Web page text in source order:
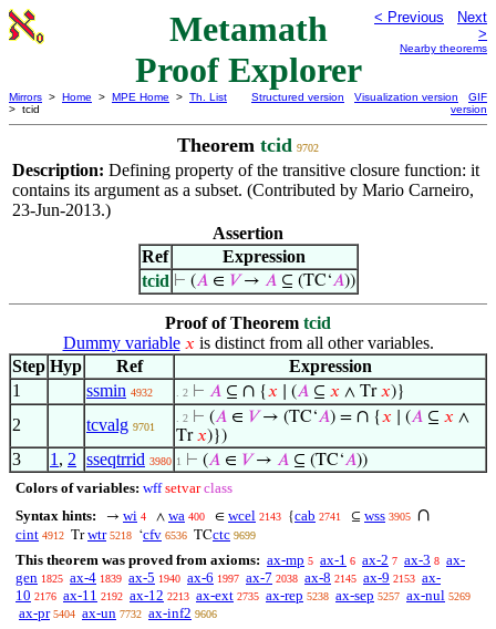
Metamath
Proof Explorer
< Previous
Next
>
Nearby theorems
Mirrors > Home > MPE Home > Th. List
> tcid
Structured version Visualization version
GIF
version
Theorem tcid 9702
Description: Defining property of the transitive closure function: it
contains its argument as a subset. (Contributed by Mario Carneiro,
23-Jun-2013.)
Assertion
Ref
Expression
tcid ⊢ (𝐴∈ 𝑉→ 𝐴⊆ (TC‘𝐴))
Proof of Theorem tcid
Dummy variable 𝑥 is distinct from all other variables.
Step Hyp Ref
Expression
1
ssmin 4932 . 2 ⊢ 𝐴 ⊆ ∩ {𝑥 ∣ (𝐴 ⊆ 𝑥 ∧ Tr𝑥)}
2 tcvalg 9701
. 2 ⊢ (𝐴 ∈ 𝑉→ (TC‘𝐴) = ∩ {𝑥 ∣ (𝐴 ⊆ 𝑥 ∧
Tr𝑥)})
3 1 , 2 sseqtrrid 3980 1 ⊢ (𝐴 ∈ 𝑉→ 𝐴 ⊆ (TC‘𝐴))
Colors of variables: wff setvar class
Syntax hints:
→ wi 4 ∧ wa 400 ∈ wcel 2143 {cab 2741 ⊆ wss 3905 ∩
cint 4912 Trwtr 5218 ‘cfv 6536 TCctc 9699
This theorem was proved from axioms: ax-mp 5 ax-1 6 ax-2 7 ax-3 8 ax-
gen 1825 ax-4 1839 ax-5 1940 ax-6 1997 ax-7 2038 ax-8 2145 ax-9 2153 ax-
10 2176 ax-11 2192 ax-12 2213 ax-ext 2735 ax-rep 5238 ax-sep 5257 ax-nul 5269
ax-pr 5404 ax-un 7732 ax-inf2 9606